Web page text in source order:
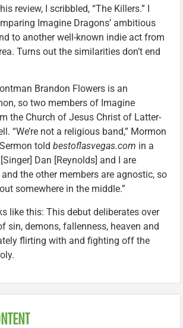
review, I scribbled, “The Killers.” I
Imagine Dragons’ ambitious
to another well-known indie act from
Turns out the similarities don’t end
Brandon Flowers is an
so two members of Imagine
the Church of Jesus Christ of Latter-
“We’re not a religious band,” Mormon
told bestoflasvegas.com in a
Dan [Reynolds] and I are
the other members are agnostic, so
somewhere in the middle.”
like this: This debut deliberates over
sin, demons, fallenness, heaven and
flirting with and fighting off the